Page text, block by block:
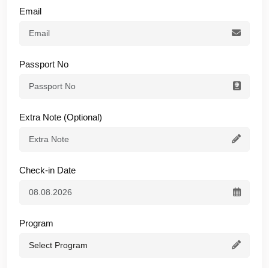
Email
Passport No
Extra Note (Optional)
Check-in Date
Program